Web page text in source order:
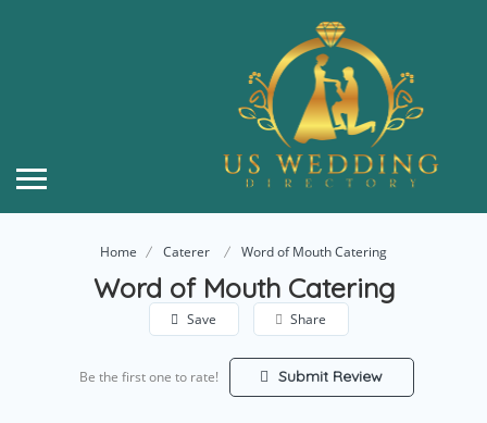
Home Caterer Word of Mouth Catering
Word of Mouth Catering
Save Share
Be the first one to rate! Submit Review